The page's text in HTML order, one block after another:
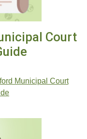
Court
Municipal Court